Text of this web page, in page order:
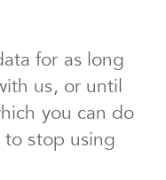
for as long
us, or until
you can do
stop using